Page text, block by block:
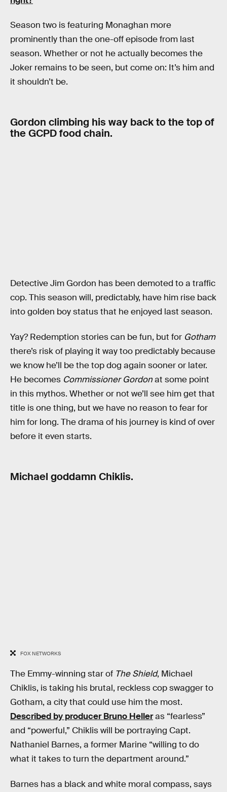
Season two is featuring Monaghan more
prominently than the one-off episode from last
season. Whether or not he actually becomes the
Joker remains to be seen, but come on: It’s him and
it shouldn’t be.
Gordon climbing his way back to the top of
the GCPD food chain.
Detective Jim Gordon has been demoted to a traffic
cop. This season will, predictably, have him rise back
into golden boy status that he enjoyed last season.
Yay? Redemption stories can be fun, but for Gotham
there’s risk of playing it way too predictably because
we know he’ll be the top dog again sooner or later.
He becomes Commissioner Gordonat some point
in this mythos. Whether or not we’ll see him get that
title is one thing, but we have no reason to fear for
him for long. The drama of his journey is kind of over
before it even starts.
Michael goddamn Chiklis.
FOX NETWORKS
The Emmy-winning star of The Shield, Michael
Chiklis, is taking his brutal, reckless cop swagger to
Gotham, a city that could use him the most.
Described by producer Bruno Helleras “fearless”
and “powerful,” Chiklis will be portraying Capt.
Nathaniel Barnes, a former Marine “willing to do
what it takes to turn the department around.”
Barnes has a black and white moral compass, says